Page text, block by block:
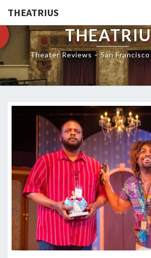
THEATRIUS
Theater Reviews – San